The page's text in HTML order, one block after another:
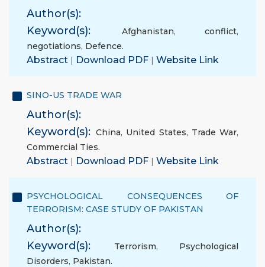
Author(s):
Keyword(s):
Afghanistan, conflict,
negotiations, Defence.
Abstract | Download PDF | Website Link
SINO-US TRADE WAR
Author(s):
Keyword(s): China, United States, Trade War,
Commercial Ties.
Abstract | Download PDF | Website Link
PSYCHOLOGICAL CONSEQUENCES OF
TERRORISM: CASE STUDY OF PAKISTAN
Author(s):
Keyword(s):
Terrorism, Psychological
Disorders, Pakistan.